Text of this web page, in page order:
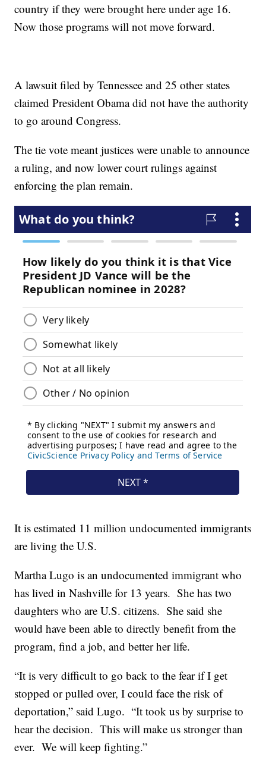
country if they were brought here under age 16.
Now those programs will not move forward.
A lawsuit filed by Tennessee and 25 other states
claimed President Obama did not have the authority
to go around Congress.
The tie vote meant justices were unable to announce
a ruling, and now lower court rulings against
enforcing the plan remain.
It is estimated 11 million undocumented immigrants
are living the U.S.
Martha Lugo is an undocumented immigrant who
has lived in Nashville for 13 years. She has two
daughters who are U.S. citizens. She said she
would have been able to directly benefit from the
program, find a job, and better her life.
“It is very difficult to go back to the fear if I get
stopped or pulled over, I could face the risk of
deportation,” said Lugo. “It took us by surprise to
hear the decision. This will make us stronger than
ever. We will keep fighting.”